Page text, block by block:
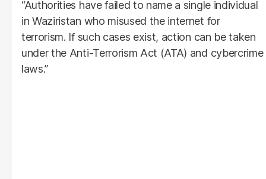
“Authorities have failed to name a single individual
in Waziristan who misused the internet for
terrorism. If such cases exist, action can be taken
under the Anti-Terrorism Act (ATA) and cybercrime
laws.”